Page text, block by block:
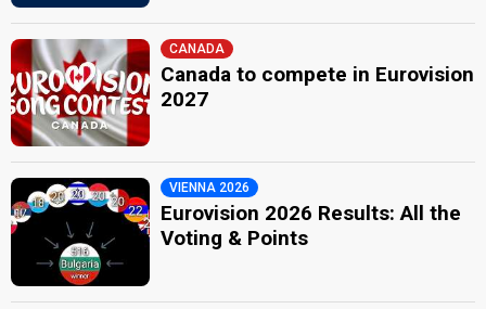
CANADA
Canada to compete in Eurovision
2027
VIENNA 2026
Eurovision 2026 Results: All the
Voting & Points